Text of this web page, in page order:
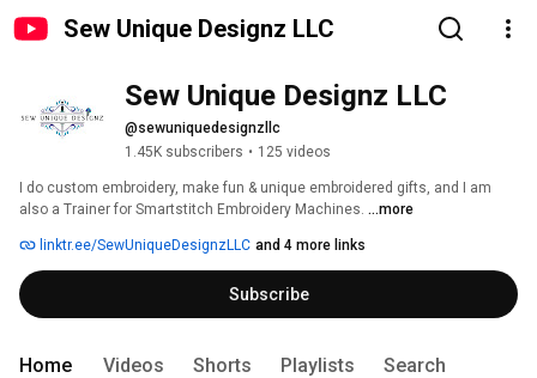
Sew Unique Designz LLC
Sew Unique Designz LLC
@sewuniquedesignzllc
1.45K subscribers • 125 videos
I do custom embroidery, make fun & unique embroidered gifts, and I am
also a Trainer for Smartstitch Embroidery Machines. ...more
linktr.ee/SewUniqueDesignzLLC and 4 more links
Subscribe
Home Videos Shorts Playlists Search